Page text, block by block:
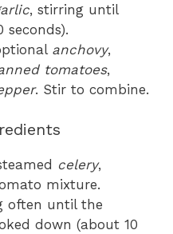
, stirring until
anchovy,
tomatoes,
. Stir to combine.
celery,
mixture.
often until the
down (about 10